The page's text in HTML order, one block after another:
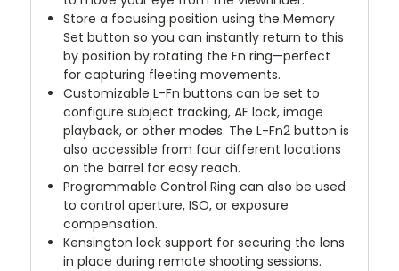
Store a focusing position using the Memory
Set button so you can instantly return to this
by position by rotating the Fn ring—perfect
for capturing fleeting movements.
Customizable L-Fn buttons can be set to
configure subject tracking, AF lock, image
playback, or other modes. The L-Fn2 button is
also accessible from four different locations
on the barrel for easy reach.
Programmable Control Ring can also be used
to control aperture, ISO, or exposure
compensation.
Kensington lock support for securing the lens
in place during remote shooting sessions.